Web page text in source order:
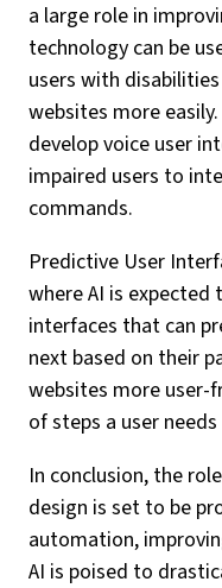
a large role in
technology can be
users with
websites more
develop voice user
impaired users to
commands.
Predictive User
where AI is expected
interfaces that can
next based on their
websites more user-
of steps a user
In conclusion, the
design is set to be
automation,
AI is poised to